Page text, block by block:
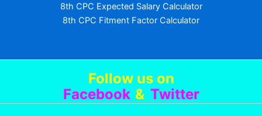
8th CPC Expected Salary Calculator
8th CPC Fitment Factor Calculator
Follow us on
Facebook & Twitter